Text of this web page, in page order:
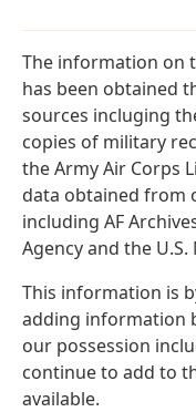
The information on
has been obtained
sources incluging
copies of military
the Army Air Corps
data obtained from
including AF
Agency and the
This information is
adding information
our possession
continue to add to
available.